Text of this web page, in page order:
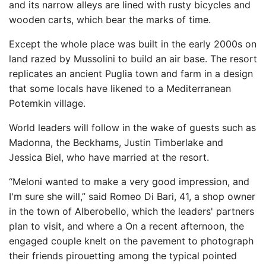
and its narrow alleys are lined with rusty bicycles and
wooden carts, which bear the marks of time.
Except the whole place was built in the early 2000s on
land razed by Mussolini to build an air base. The resort
replicates an ancient Puglia town and farm in a design
that some locals have likened to a Mediterranean
Potemkin village.
World leaders will follow in the wake of guests such as
Madonna, the Beckhams, Justin Timberlake and
Jessica Biel, who have married at the resort.
“Meloni wanted to make a very good impression, and
I'm sure she will,” said Romeo Di Bari, 41, a shop owner
in the town of Alberobello, which the leaders' partners
plan to visit, and where a On a recent afternoon, the
engaged couple knelt on the pavement to photograph
their friends pirouetting among the typical pointed